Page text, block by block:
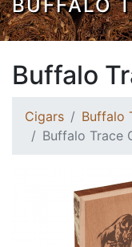
BUFFALO
Buffalo
Cigars
Buffalo
Buffalo Trace